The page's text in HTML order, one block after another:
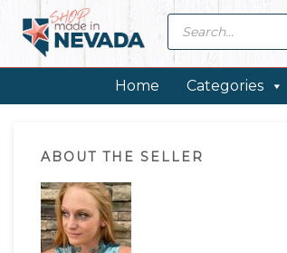
primary
primary
footer
Products
search
Home Categories
Sidebar
ABOUT THE SELLER